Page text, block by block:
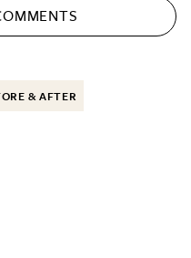
& AFTER